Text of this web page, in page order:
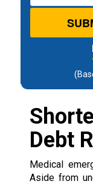
Debt
Medical
Aside from